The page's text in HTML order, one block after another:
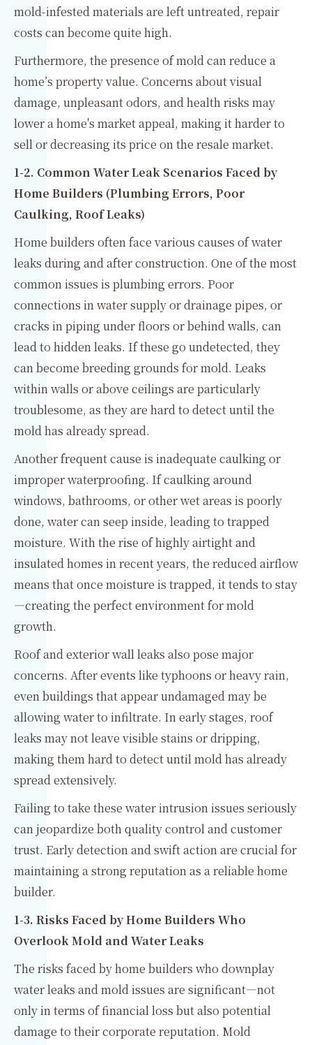
mold-infested materials are left untreated, repair
costs can become quite high.
Furthermore, the presence of mold can reduce a
home’s property value. Concerns about visual
damage, unpleasant odors, and health risks may
lower a home's market appeal, making it harder to
sell or decreasing its price on the resale market.
1-2. Common Water Leak Scenarios Faced by
Home Builders (Plumbing Errors, Poor
Caulking, Roof Leaks)
Home builders often face various causes of water
leaks during and after construction. One of the most
common issues is plumbing errors. Poor
connections in water supply or drainage pipes, or
cracks in piping under floors or behind walls, can
lead to hidden leaks. If these go undetected, they
can become breeding grounds for mold. Leaks
within walls or above ceilings are particularly
troublesome, as they are hard to detect until the
mold has already spread.
Another frequent cause is inadequate caulking or
improper waterproofing. If caulking around
windows, bathrooms, or other wet areas is poorly
done, water can seep inside, leading to trapped
moisture. With the rise of highly airtight and
insulated homes in recent years, the reduced airflow
means that once moisture is trapped, it tends to stay
—creating the perfect environment for mold
growth.
Roof and exterior wall leaks also pose major
concerns. After events like typhoons or heavy rain,
even buildings that appear undamaged may be
allowing water to infiltrate. In early stages, roof
leaks may not leave visible stains or dripping,
making them hard to detect until mold has already
spread extensively.
Failing to take these water intrusion issues seriously
can jeopardize both quality control and customer
trust. Early detection and swift action are crucial for
maintaining a strong reputation as a reliable home
builder.
1-3. Risks Faced by Home Builders Who
Overlook Mold and Water Leaks
The risks faced by home builders who downplay
water leaks and mold issues are significant—not
only in terms of financial loss but also potential
damage to their corporate reputation. Mold